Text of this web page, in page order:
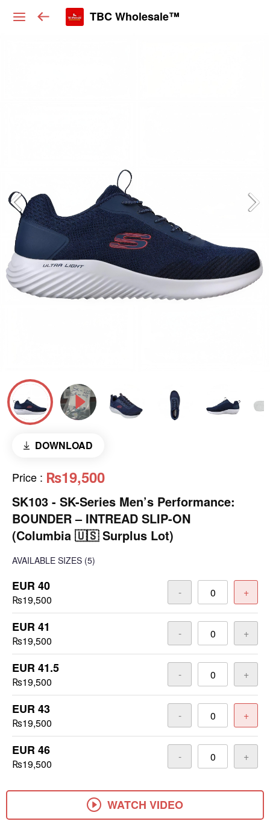
TBC Wholesale™
DOWNLOAD
Price : ₨19,500
SK103 - SK-Series Men’s Performance:
BOUNDER – INTREAD SLIP-ON
(Columbia 🇺🇸 Surplus Lot)
AVAILABLE SIZES (5)
EUR 40
₨19,500
- +
EUR 41
₨19,500
- +
EUR 41.5
₨19,500
- +
EUR 43
₨19,500
- +
EUR 46
₨19,500
- +
WATCH VIDEO